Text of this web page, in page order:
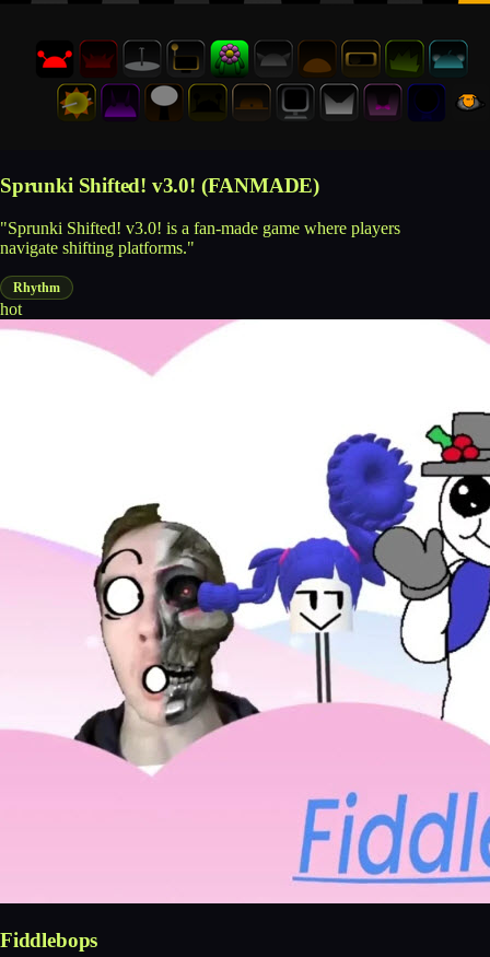
Sprunki Shifted! v3.0! (FANMADE)
"Sprunki Shifted! v3.0! is a fan-made game where players
navigate shifting platforms."
Rhythm
hot
Fiddlebops